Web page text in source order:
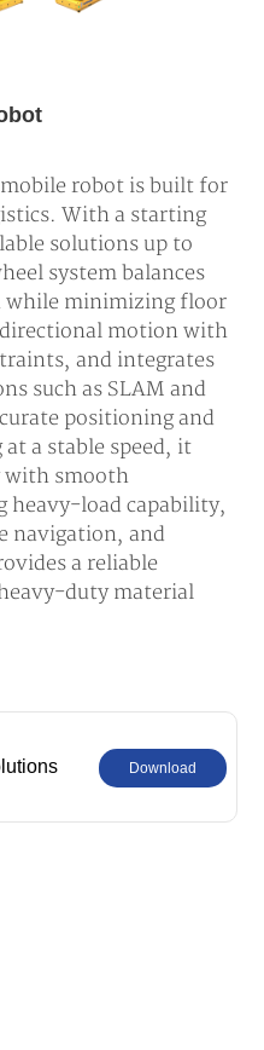
robot is built for
With a starting
solutions up to
system balances
while minimizing floor
motion with
and integrates
such as SLAM and
positioning and
a stable speed, it
with smooth
heavy-load capability,
navigation, and
a reliable
duty material
Download